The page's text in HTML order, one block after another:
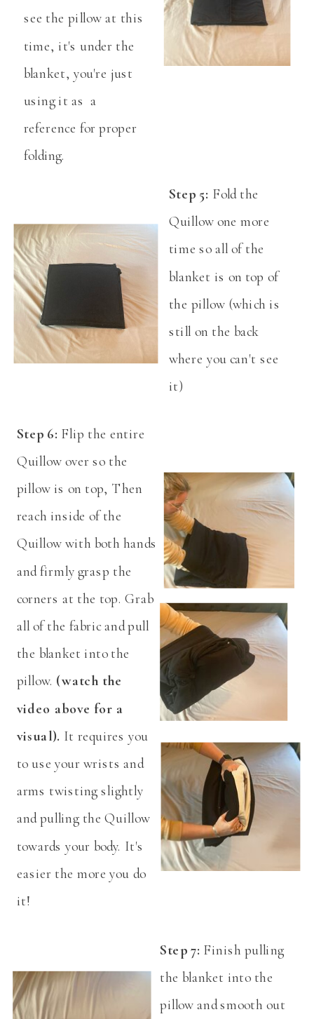
see the pillow at this
time, it's under the
blanket, you're just
using it as a
reference for proper
folding.
Step 5: Fold the
Quillow one more
time so all of the
blanket is on top of
the pillow (which is
still on the back
where you can't see
it)
Step 6: Flip the entire
Quillow over so the
pillow is on top, Then
reach inside of the
Quillow with both hands
and firmly grasp the
corners at the top. Grab
all of the fabric and pull
the blanket into the
pillow. (watch the
video above for a
visual). It requires you
to use your wrists and
arms twisting slightly
and pulling the Quillow
towards your body. It's
easier the more you do
it!
Step 7: Finish pulling
the blanket into the
pillow and smooth out